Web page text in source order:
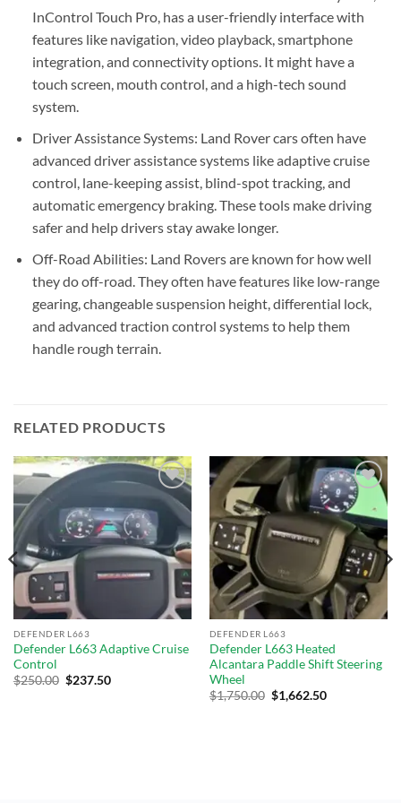
InControl Touch Pro, has a user-friendly interface with
features like navigation, video playback, smartphone
integration, and connectivity options. It might have a
touch screen, mouth control, and a high-tech sound
system.
Driver Assistance Systems: Land Rover cars often have
advanced driver assistance systems like adaptive cruise
control, lane-keeping assist, blind-spot tracking, and
automatic emergency braking. These tools make driving
safer and help drivers stay awake longer.
Off-Road Abilities: Land Rovers are known for how well
they do off-road. They often have features like low-range
gearing, changeable suspension height, differential lock,
and advanced traction control systems to help them
handle rough terrain.
RELATED PRODUCTS
Add to
wishlist
DEFENDER L663
Defender L663 Adaptive Cruise
Control
$250.00 $237.50
Add to
wishlist
DEFENDER L663
Defender L663 Heated
Alcantara Paddle Shift Steering
Wheel
$1,750.00 $1,662.50